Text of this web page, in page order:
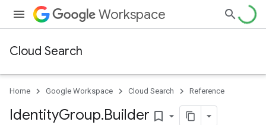
Workspace
Cloud Search
Home Google Workspace Cloud Search Reference
IdentityGroup.Builder bookmark_border